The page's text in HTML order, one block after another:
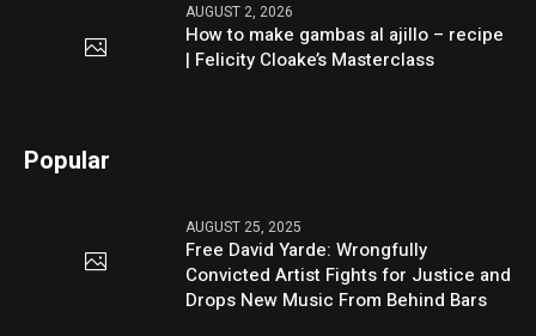
AUGUST 2, 2026
How to make gambas al ajillo – recipe
| Felicity Cloake’s Masterclass
Popular
AUGUST 25, 2025
Free David Yarde: Wrongfully
Convicted Artist Fights for Justice and
Drops New Music From Behind Bars